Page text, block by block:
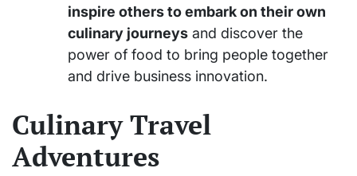
inspire others to embark on their own
culinary journeys and discover the
power of food to bring people together
and drive business innovation.
Culinary Travel
Adventures